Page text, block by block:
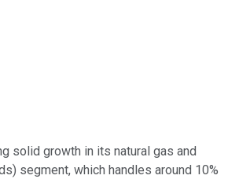
solid growth in its natural gas and
segment, which handles around 10%